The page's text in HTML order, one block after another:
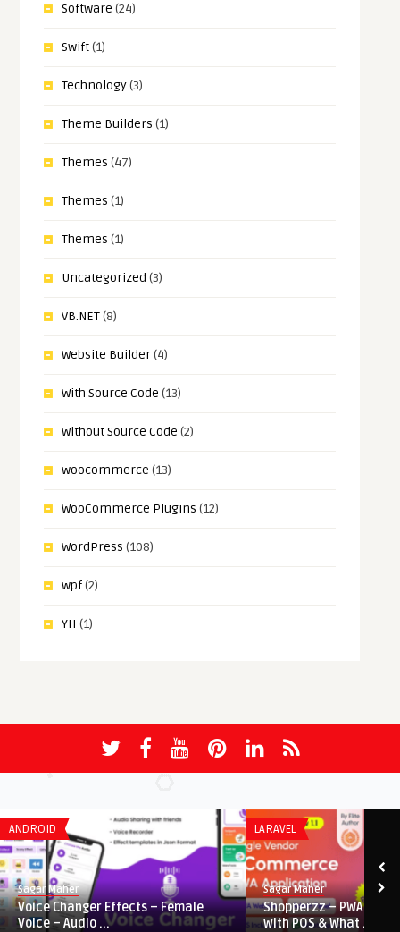
Software (24)
Swift(1)
Technology(3)
Theme Builders (1)
Themes (47)
Themes (1)
Themes (1)
Uncategorized (3)
VB.NET(8)
Website Builder(4)
With Source Code (13)
Without Source Code (2)
woocommerce (13)
WooCommerce Plugins (12)
WordPress (108)
wpf(2)
YII (1)
ANDROID
Sagar Maher
Voice Changer Effects – Female
Voice – Audio ...
LARAVEL
Sagar Maher
Shopperzz – PWA
with POS & What ...